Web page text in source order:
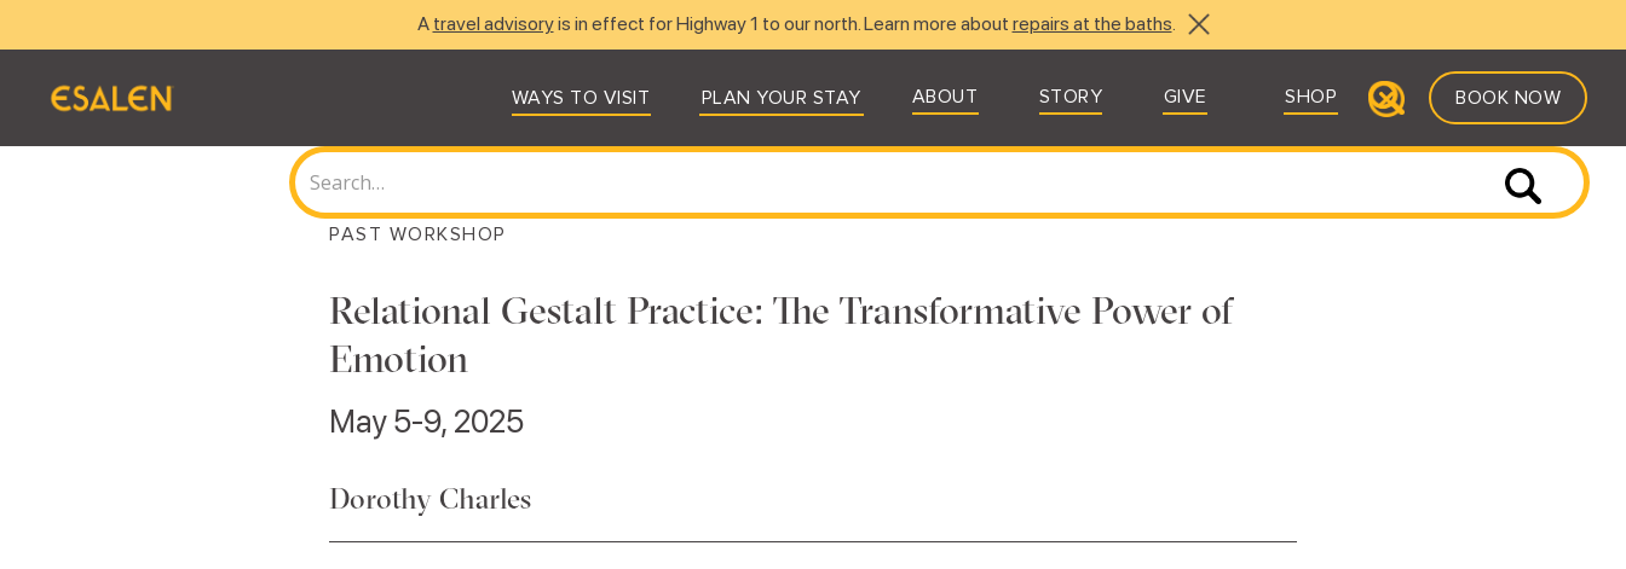
A travel advisoryis in effect for Highway 1 to our north. Learn more about repairs at the baths.
WAYS TO VISIT PLAN YOUR STAY ABOUT STORY GIVE SHOP BOOK NOW
PAST WORKSHOP
Relational Gestalt Practice: The Transformative Power of
Emotion
May 5-9, 2025
Dorothy Charles